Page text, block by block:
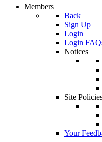
Members
Back
Sign Up
Login
Login
Notices
Site
Your